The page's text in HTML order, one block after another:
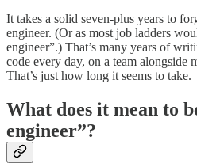
It takes a solid seven-plus years to
engineer. (Or as most job ladders
engineer”.) That’s many years of
code every day, on a team alongside
That’s just how long it seems to take.
What does it mean to
engineer”?